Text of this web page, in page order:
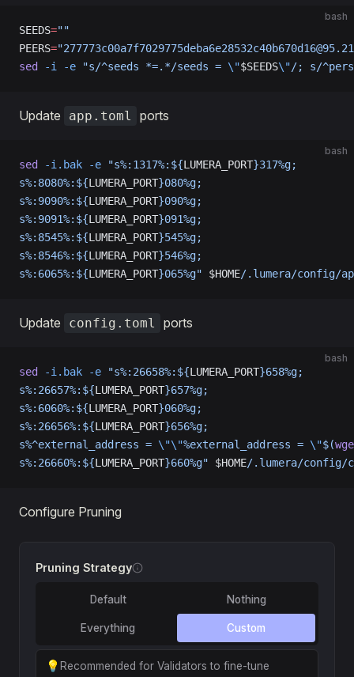
bash
SEEDS=""
PEERS=
sed
-i -e "s/^seeds *=.*/seeds = \"$SEEDS\"/; s/
Update app.toml ports
bash
sed -i.bak -e "s%:1317%:${LUMERA_PORT}317%g;
s%:8080%:${LUMERA_PORT}080%g;
s%:9090%:${LUMERA_PORT}090%g;
s%:9091%:${LUMERA_PORT}091%g;
s%:8545%:${LUMERA_PORT}545%g;
s%:8546%:${LUMERA_PORT}546%g;
s%:6065%:${LUMERA_PORT}065%g" $HOME/.lumera/config/
Update config.toml ports
bash
sed -i.bak -e "s%:26658%:${LUMERA_PORT}658%g;
s%:26657%:${LUMERA_PORT}657%g;
s%:6060%:${LUMERA_PORT}060%g;
s%:26656%:${LUMERA_PORT}656%g;
s%^external_address = \"\"%external_address = \"$(
s%:26660%:${LUMERA_PORT}660%g" $HOME/.lumera/config/
Configure Pruning
Pruning Strategy
Default Nothing
Everything Custom
💡 Recommended for Validators to fine-tune